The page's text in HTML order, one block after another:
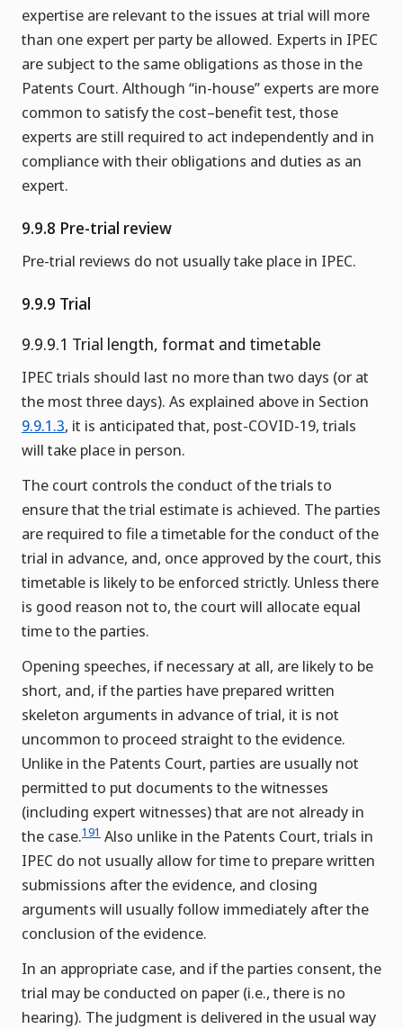
expertise are relevant to the issues at trial will more
than one expert per party be allowed. Experts in IPEC
are subject to the same obligations as those in the
Patents Court. Although “in-house” experts are more
common to satisfy the cost–benefit test, those
experts are still required to act independently and in
compliance with their obligations and duties as an
expert.
9.9.8 Pre-trial review
Pre-trial reviews do not usually take place in IPEC.
9.9.9 Trial
9.9.9.1 Trial length, format and timetable
IPEC trials should last no more than two days (or at
the most three days). As explained above in Section
9.9.1.3, it is anticipated that, post-COVID-19, trials
will take place in person.
The court controls the conduct of the trials to
ensure that the trial estimate is achieved. The parties
are required to file a timetable for the conduct of the
trial in advance, and, once approved by the court, this
timetable is likely to be enforced strictly. Unless there
is good reason not to, the court will allocate equal
time to the parties.
Opening speeches, if necessary at all, are likely to be
short, and, if the parties have prepared written
skeleton arguments in advance of trial, it is not
uncommon to proceed straight to the evidence.
Unlike in the Patents Court, parties are usually not
permitted to put documents to the witnesses
(including expert witnesses) that are not already in
the case.191 Also unlike in the Patents Court, trials in
IPEC do not usually allow for time to prepare written
submissions after the evidence, and closing
arguments will usually follow immediately after the
conclusion of the evidence.
In an appropriate case, and if the parties consent, the
trial may be conducted on paper (i.e., there is no
hearing). The judgment is delivered in the usual way